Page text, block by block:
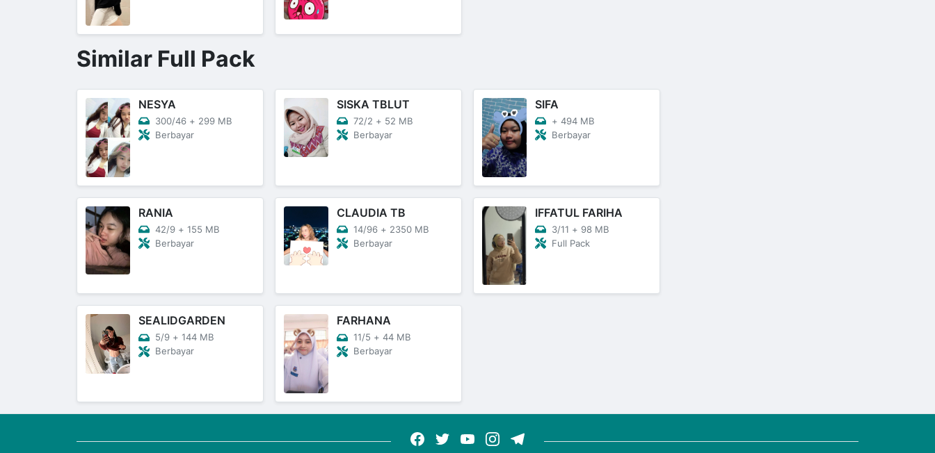
Similar Full Pack
NESYA
300/46 + 299 MB
Berbayar
SISKA TBLUT
72/2 + 52 MB
Berbayar
SIFA
+ 494 MB
Berbayar
RANIA
42/9 + 155 MB
Berbayar
CLAUDIA TB
14/96 + 2350 MB
Berbayar
IFFATUL FARIHA
3/11 + 98 MB
Full Pack
SEALIDGARDEN
5/9 + 144 MB
Berbayar
FARHANA
11/5 + 44 MB
Berbayar